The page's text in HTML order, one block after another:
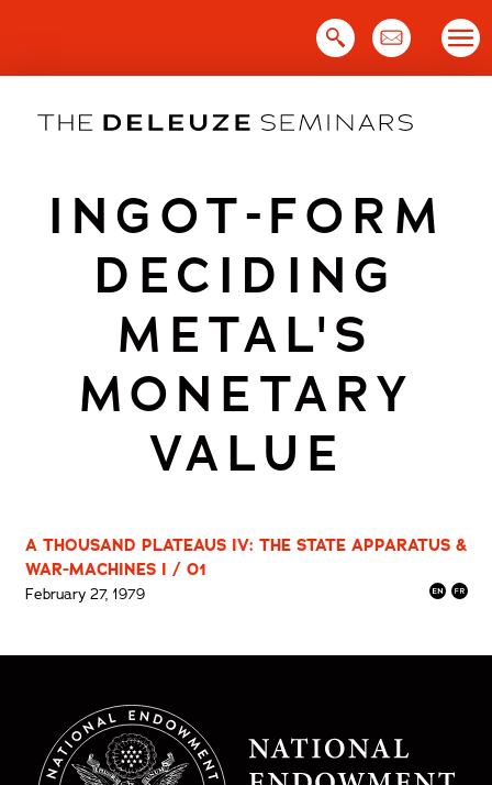
INGOT-FORM
DECIDING
METAL'S
MONETARY
VALUE
A THOUSAND PLATEAUS IV: THE STATE APPARATUS &
WAR-MACHINES I / 01
February 27, 1979